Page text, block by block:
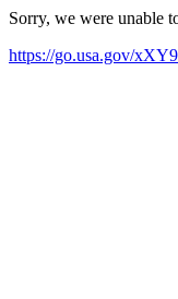
Sorry, we were unable
https://go.usa.gov/